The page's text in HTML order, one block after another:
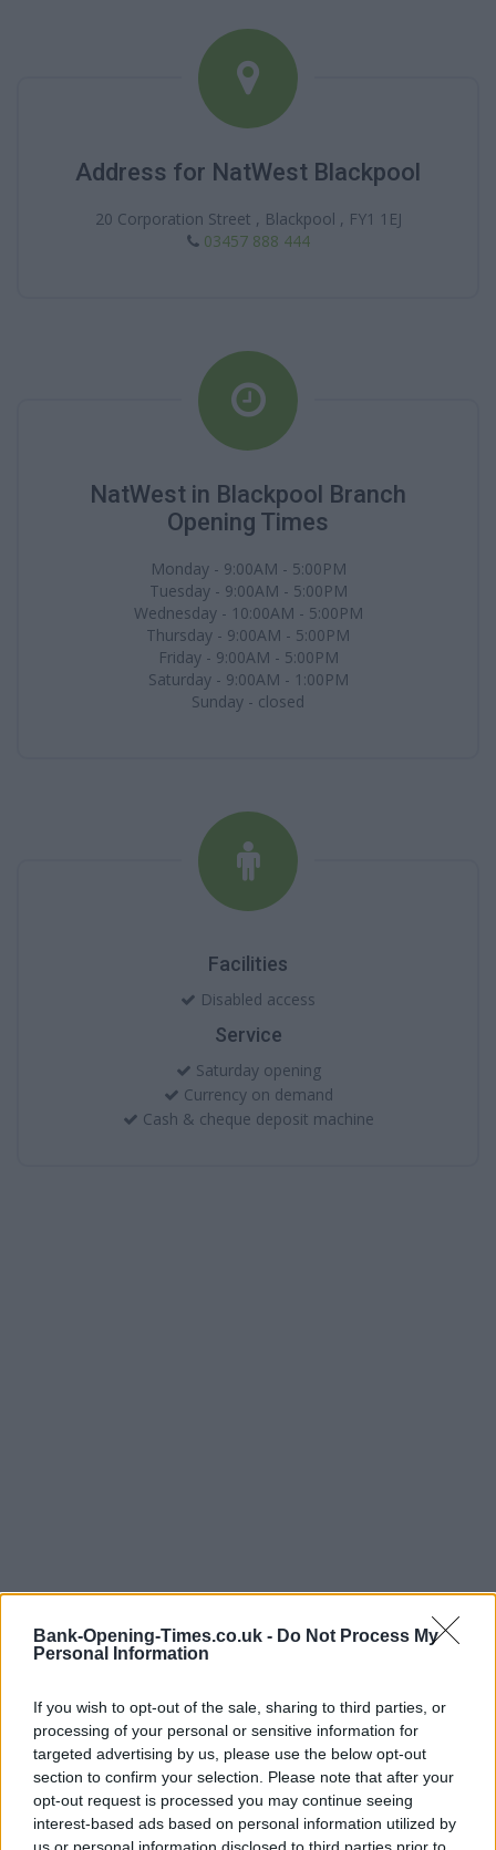
Bank-Opening-Times.co.uk - Do Not Process My
Personal Information
If you wish to opt-out of the sale, sharing to third parties, or
processing of your personal or sensitive information for
targeted advertising by us, please use the below opt-out
section to confirm your selection. Please note that after your
opt-out request is processed you may continue seeing
interest-based ads based on personal information utilized by
us or personal information disclosed to third parties prior to
Address for NatWest Blackpool
20 Corporation Street , Blackpool , FY1 1EJ
03457 888 444
NatWest in Blackpool Branch
Opening Times
Monday - 9:00AM - 5:00PM
Tuesday - 9:00AM - 5:00PM
Wednesday - 10:00AM - 5:00PM
Thursday - 9:00AM - 5:00PM
Friday - 9:00AM - 5:00PM
Saturday - 9:00AM - 1:00PM
Sunday - closed
Facilities
Disabled access
Service
Saturday opening
Currency on demand
Cash & cheque deposit machine
LOCATION
+